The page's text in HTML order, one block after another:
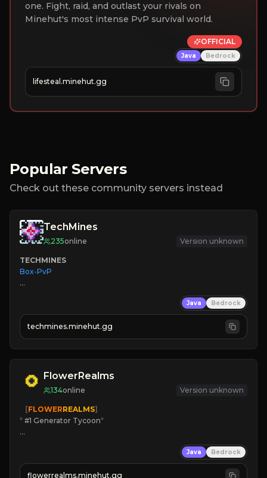
one. Fight, raid, and outlast your rivals on
Minehut's most intense PvP survival world.
OFFICIAL
Java Bedrock
lifesteal.minehut.gg
Popular Servers
Check out these community servers instead
TechMines
235online Version unknown
TECHMINES
Box-PvP
» MAGIC SPELLS
JOIN THE FIGHT
Java Bedrock
techmines.minehut.gg
FlowerRealms
134online Version unknown
   [
FLOWERREALMS]
* #1 Generator Tycoon*
☀ Since 2023
Java Bedrock
flowerrealms.minehut.gg